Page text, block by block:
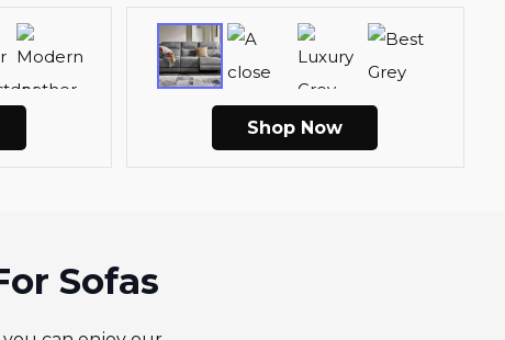
Shop Now
Sofas